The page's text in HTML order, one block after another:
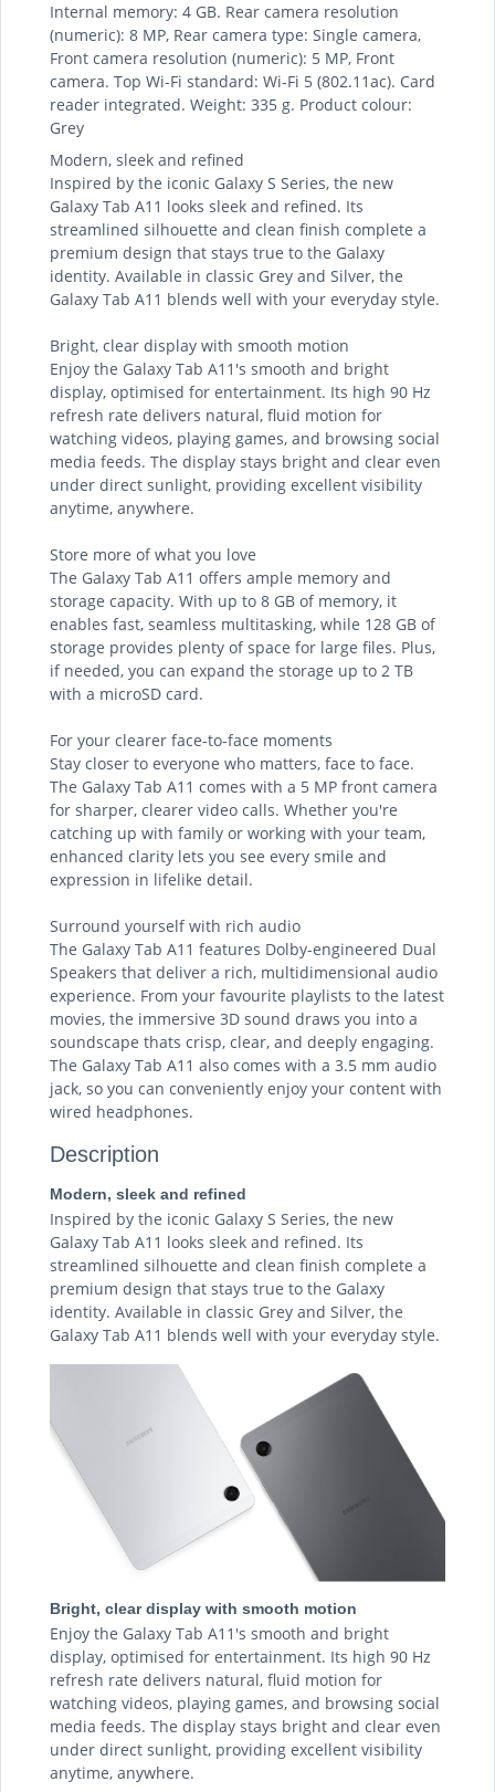
Internal memory: 4 GB. Rear camera resolution
(numeric): 8 MP, Rear camera type: Single camera,
Front camera resolution (numeric): 5 MP, Front
camera. Top Wi-Fi standard: Wi-Fi 5 (802.11ac). Card
reader integrated. Weight: 335 g. Product colour:
Grey
Modern, sleek and refined
Inspired by the iconic Galaxy S Series, the new
Galaxy Tab A11 looks sleek and refined. Its
streamlined silhouette and clean finish complete a
premium design that stays true to the Galaxy
identity. Available in classic Grey and Silver, the
Galaxy Tab A11 blends well with your everyday style.
Bright, clear display with smooth motion
Enjoy the Galaxy Tab A11's smooth and bright
display, optimised for entertainment. Its high 90 Hz
refresh rate delivers natural, fluid motion for
watching videos, playing games, and browsing social
media feeds. The display stays bright and clear even
under direct sunlight, providing excellent visibility
anytime, anywhere.
Store more of what you love
The Galaxy Tab A11 offers ample memory and
storage capacity. With up to 8 GB of memory, it
enables fast, seamless multitasking, while 128 GB of
storage provides plenty of space for large files. Plus,
if needed, you can expand the storage up to 2 TB
with a microSD card.
For your clearer face-to-face moments
Stay closer to everyone who matters, face to face.
The Galaxy Tab A11 comes with a 5 MP front camera
for sharper, clearer video calls. Whether you're
catching up with family or working with your team,
enhanced clarity lets you see every smile and
expression in lifelike detail.
Surround yourself with rich audio
The Galaxy Tab A11 features Dolby-engineered Dual
Speakers that deliver a rich, multidimensional audio
experience. From your favourite playlists to the latest
movies, the immersive 3D sound draws you into a
soundscape thats crisp, clear, and deeply engaging.
The Galaxy Tab A11 also comes with a 3.5 mm audio
jack, so you can conveniently enjoy your content with
wired headphones.
Description
Modern, sleek and refined
Inspired by the iconic Galaxy S Series, the new
Galaxy Tab A11 looks sleek and refined. Its
streamlined silhouette and clean finish complete a
premium design that stays true to the Galaxy
identity. Available in classic Grey and Silver, the
Galaxy Tab A11 blends well with your everyday style.
Bright, clear display with smooth motion
Enjoy the Galaxy Tab A11's smooth and bright
display, optimised for entertainment. Its high 90 Hz
refresh rate delivers natural, fluid motion for
watching videos, playing games, and browsing social
media feeds. The display stays bright and clear even
under direct sunlight, providing excellent visibility
anytime, anywhere.